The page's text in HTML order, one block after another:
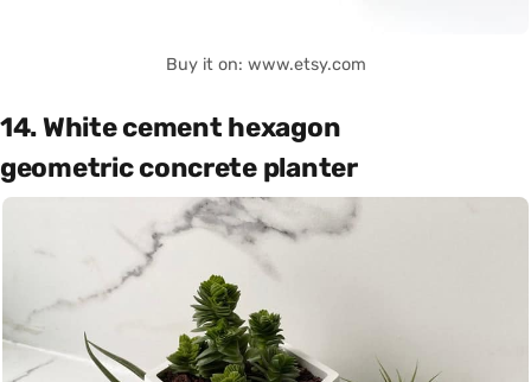
Buy it on: www.etsy.com
14. White cement hexagon
geometric concrete planter